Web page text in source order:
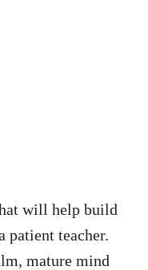
will help build
patient teacher.
mature mind